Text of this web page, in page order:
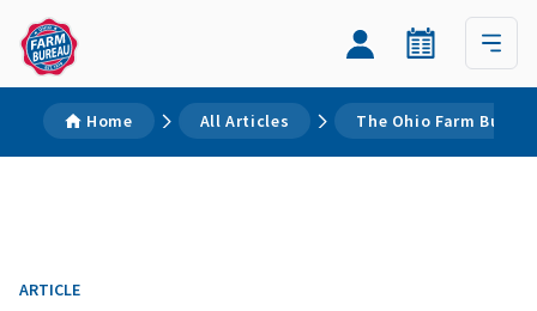
Home All Articles The Ohio Farm
ARTICLE